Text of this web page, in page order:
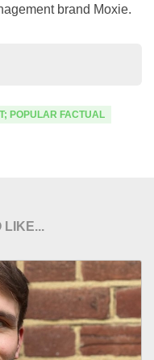
brand Moxie.
POPULAR FACTUAL
LIKE...